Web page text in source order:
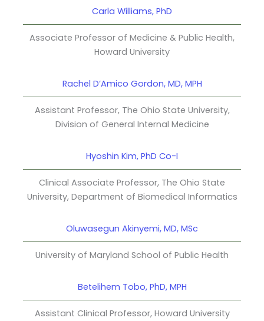
Carla Williams, PhD
Associate Professor of Medicine & Public Health,
Howard University
Rachel D’Amico Gordon, MD, MPH
Assistant Professor, The Ohio State University,
Division of General Internal Medicine
Hyoshin Kim, PhD Co-I
Clinical Associate Professor, The Ohio State
University, Department of Biomedical Informatics
Oluwasegun Akinyemi, MD, MSc
University of Maryland School of Public Health
Betelihem Tobo, PhD, MPH
Assistant Clinical Professor, Howard University